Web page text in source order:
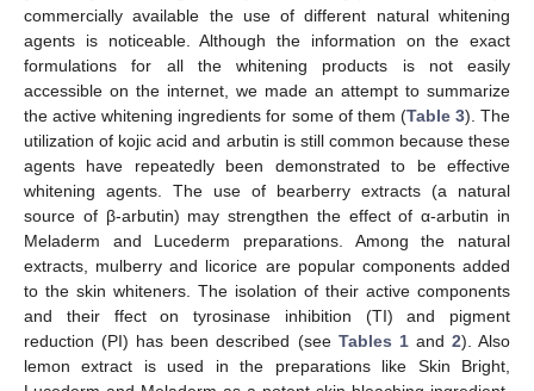
commercially available the use of different natural whitening
agents is noticeable. Although the information on the exact
formulations for all the whitening products is not easily
accessible on the internet, we made an attempt to summarize
the active whitening ingredients for some of them (Table 3). The
utilization of kojic acid and arbutin is still common because these
agents have repeatedly been demonstrated to be effective
whitening agents. The use of bearberry extracts (a natural
source of β-arbutin) may strengthen the effect of α-arbutin in
Meladerm and Lucederm preparations. Among the natural
extracts, mulberry and licorice are popular components added
to the skin whiteners. The isolation of their active components
and their ffect on tyrosinase inhibition (TI) and pigment
reduction (PI) has been described (see Tables 1and 2). Also
lemon extract is used in the preparations like Skin Bright,